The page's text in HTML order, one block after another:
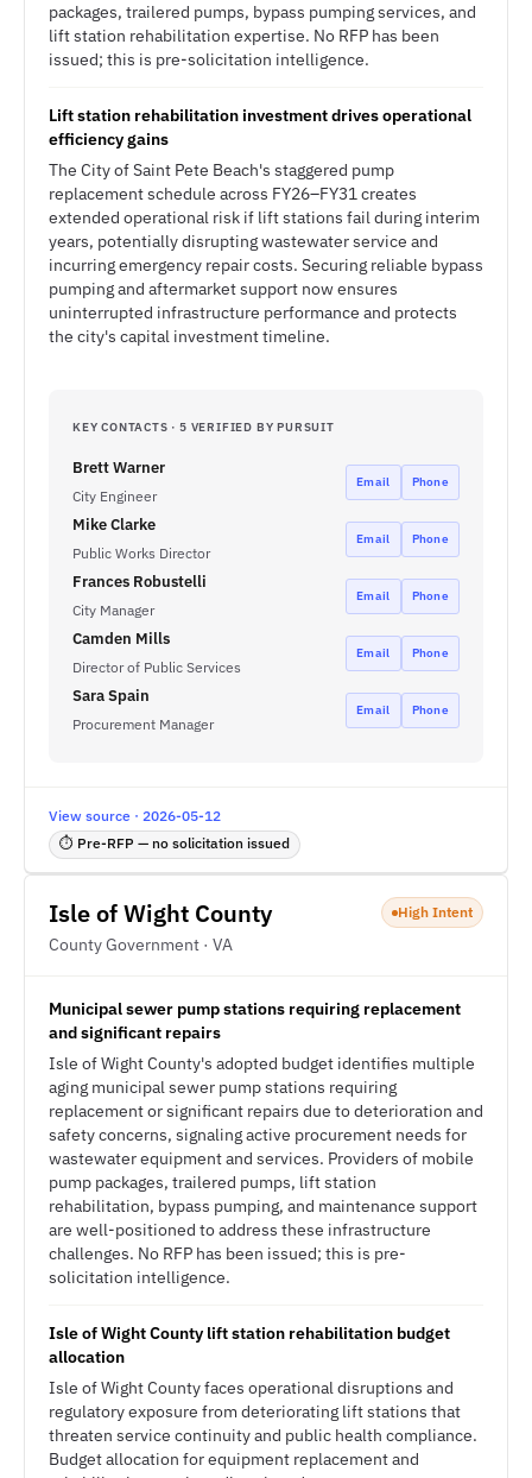
packages, trailered pumps, bypass pumping services, and
lift station rehabilitation expertise. No RFP has been
issued; this is pre-solicitation intelligence.
Lift station rehabilitation investment drives operational
efficiency gains
The City of Saint Pete Beach's staggered pump
replacement schedule across FY26–FY31 creates
extended operational risk if lift stations fail during interim
years, potentially disrupting wastewater service and
incurring emergency repair costs. Securing reliable bypass
pumping and aftermarket support now ensures
uninterrupted infrastructure performance and protects
the city's capital investment timeline.
KEY CONTACTS · 5 VERIFIED BY PURSUIT
Brett Warner
City Engineer
Email Phone
Mike Clarke
Public Works Director
Email Phone
Frances Robustelli
City Manager
Email Phone
Camden Mills
Director of Public Services
Email Phone
Sara Spain
Procurement Manager
Email Phone
View source · 2026-05-12
⏱ Pre-RFP — no solicitation issued
Isle of Wight County
County Government · VA
High Intent
Municipal sewer pump stations requiring replacement
and significant repairs
Isle of Wight County's adopted budget identifies multiple
aging municipal sewer pump stations requiring
replacement or significant repairs due to deterioration and
safety concerns, signaling active procurement needs for
wastewater equipment and services. Providers of mobile
pump packages, trailered pumps, lift station
rehabilitation, bypass pumping, and maintenance support
are well-positioned to address these infrastructure
challenges. No RFP has been issued; this is pre-
solicitation intelligence.
Isle of Wight County lift station rehabilitation budget
allocation
Isle of Wight County faces operational disruptions and
regulatory exposure from deteriorating lift stations that
threaten service continuity and public health compliance.
Budget allocation for equipment replacement and